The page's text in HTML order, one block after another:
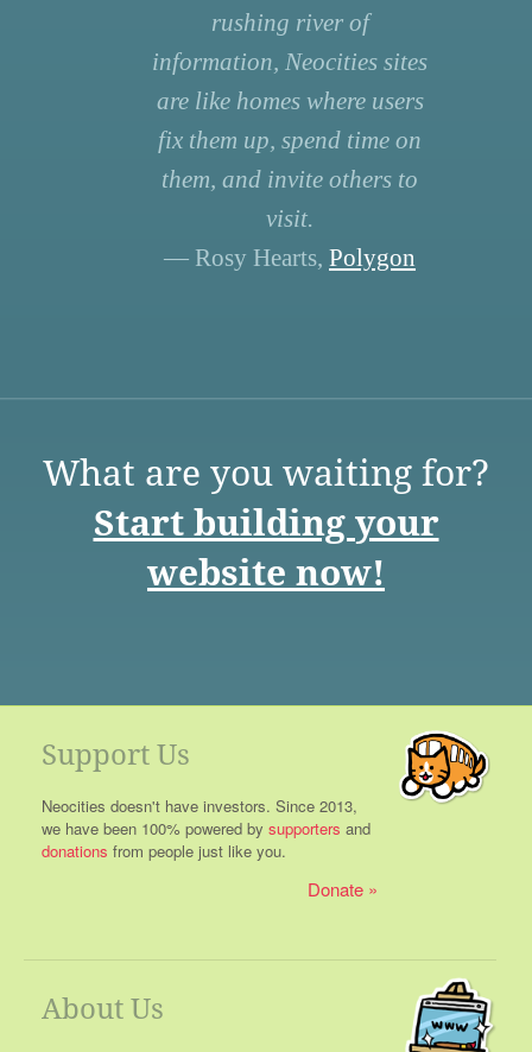
rushing river of
information, Neocities sites
are like homes where users
fix them up, spend time on
them, and invite others to
visit.
— Rosy Hearts, Polygon
What are you waiting for?
Start building your
website now!
Support Us
Neocities doesn't have investors. Since 2013,
we have been 100% powered by supporters and
donations from people just like you.
Donate
About Us